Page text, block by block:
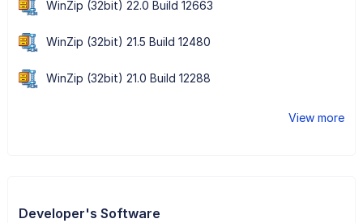
WinZip (32bit) 22.0 Build 12663
WinZip (32bit) 21.5 Build 12480
WinZip (32bit) 21.0 Build 12288
View more
Developer's Software